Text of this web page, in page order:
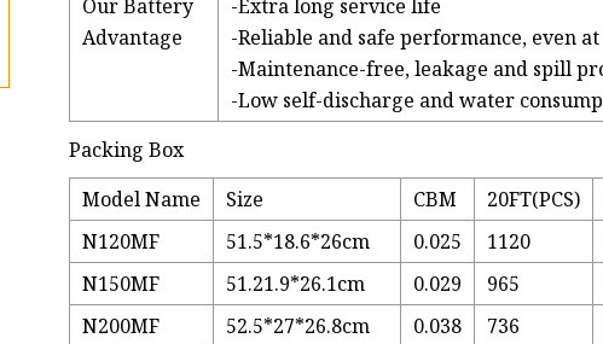
Our Battery
Advantage
-Extra long service life
-Reliable and safe performance, even
-Maintenance-free, leakage and spill
-Low self-discharge and water
Packing Box
Model Name
Size CBM 20FT(PCS)
N120MF
51.5*18.6*26cm 0.025 1120
N150MF
51.21.9*26.1cm 0.029 965
N200MF
52.5*27*26.8cm 0.038 736